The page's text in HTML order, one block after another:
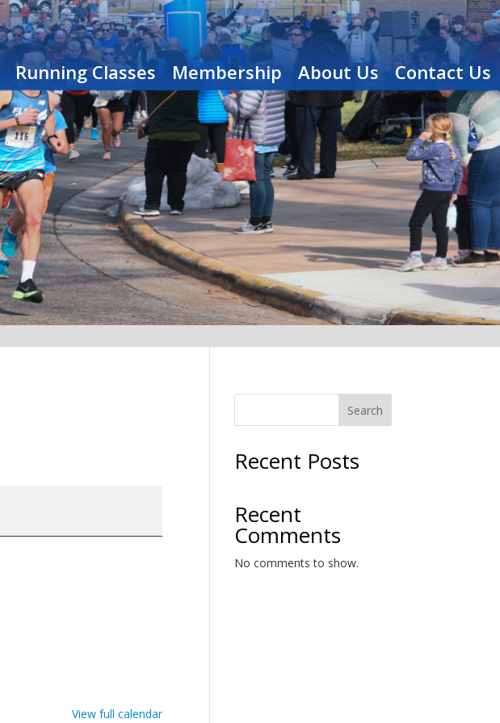
Running Classes Membership About Us Contact Us
View full calendar
Search
Recent Posts
Recent
Comments
No comments to show.